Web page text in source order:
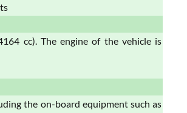
cc). The engine of the vehicle is
the on-board equipment such as